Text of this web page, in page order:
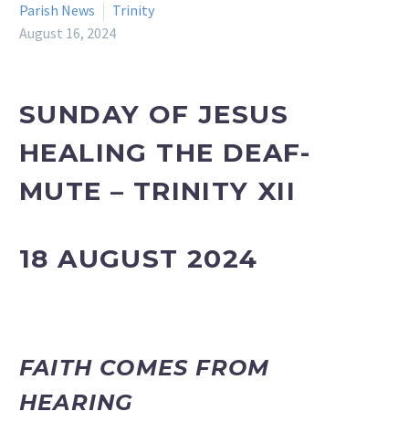
Parish News
Trinity
August 16, 2024
SUNDAY OF JESUS
HEALING THE DEAF-
MUTE – TRINITY XII
18 AUGUST 2024
FAITH COMES FROM
HEARING